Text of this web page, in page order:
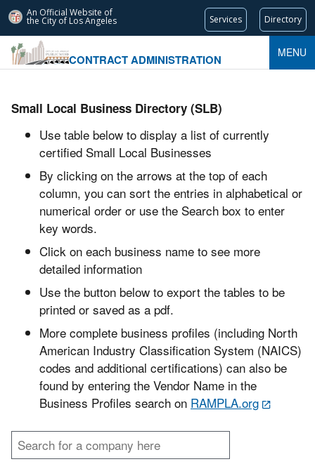
An Official Website of
the City of Los Angeles Services Directory
CONTRACT ADMINISTRATION
MENU
Small Local Business Directory (SLB)
Use table below to display a list of currently
certified Small Local Businesses
By clicking on the arrows at the top of each
column, you can sort the entries in alphabetical or
numerical order or use the Search box to enter
key words.
Click on each business name to see more
detailed information
Use the button below to export the tables to be
printed or saved as a pdf.
More complete business profiles (including North
American Industry Classification System (NAICS)
codes and additional certifications) can also be
found by entering the Vendor Name in the
Business Profiles search on RAMPLA.org